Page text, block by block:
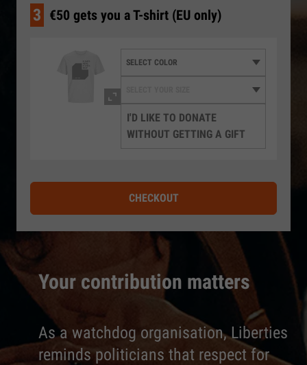
Your contribution matters
As a watchdog organisation, Liberties
reminds politicians that respect for
3 €50 gets you a T-shirt (EU only)
I'D LIKE TO DONATE
WITHOUT GETTING A GIFT
CHECKOUT